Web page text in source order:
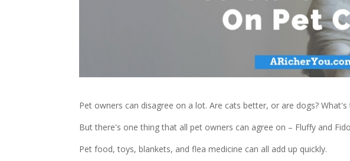
Pet owners can disagree on a lot. Are cats better, or are dogs?
But there's one thing that all pet owners can agree on – Fluffy and
Pet food, toys, blankets, and flea medicine can all add up quickly.